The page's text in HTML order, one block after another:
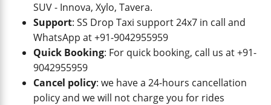
SUV - Innova, Xylo, Tavera.
Support: SS Drop Taxi support 24x7 in call and
WhatsApp at +91-9042955959
Quick Booking: For quick booking, call us at +91-
9042955959
Cancel policy: we have a 24-hours cancellation
policy and we will not charge you for rides